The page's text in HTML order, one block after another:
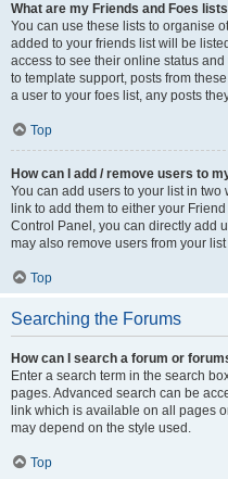
What are my Friends and Foes
You can use these lists to organise
added to your friends list will be
access to see their online status
to template support, posts from
a user to your foes list, any posts
Top
How can I add / remove users to
You can add users to your list in two
link to add them to either your
Control Panel, you can directly add
may also remove users from your
Top
Searching the Forums
How can I search a forum or
Enter a search term in the search
pages. Advanced search can be
link which is available on all pages
may depend on the style used.
Top